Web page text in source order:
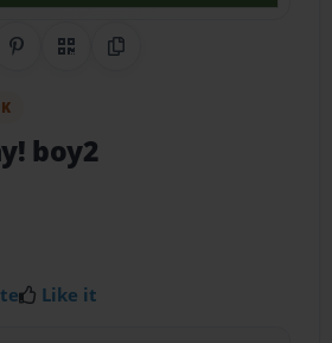
Share on Pinterest
QR CodeCopy Link
boy2
Like it